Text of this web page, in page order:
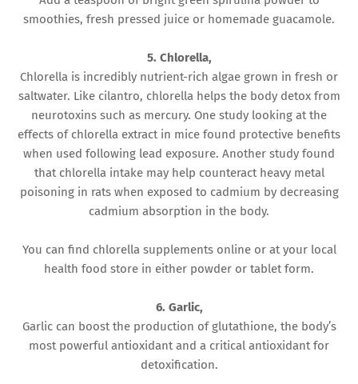
smoothies, fresh pressed juice or homemade guacamole.
5. Chlorella,
Chlorella is incredibly nutrient-rich algae grown in fresh or
saltwater. Like cilantro, chlorella helps the body detox from
neurotoxins such as mercury. One study looking at the
effects of chlorella extract in mice found protective benefits
when used following lead exposure. Another study found
that chlorella intake may help counteract heavy metal
poisoning in rats when exposed to cadmium by decreasing
cadmium absorption in the body.
You can find chlorella supplements online or at your local
health food store in either powder or tablet form.
6. Garlic,
Garlic can boost the production of glutathione, the body’s
most powerful antioxidant and a critical antioxidant for
detoxification.